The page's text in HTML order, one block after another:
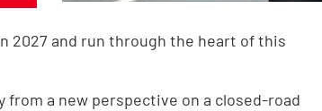
2027 and run through the heart of this
from a new perspective on a closed-road